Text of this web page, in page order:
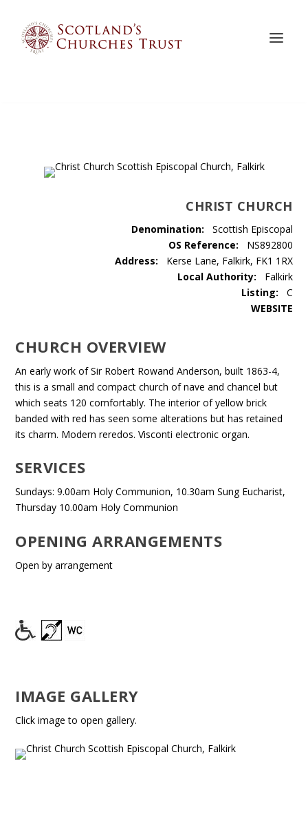
CHRIST CHURCH
Denomination: Scottish Episcopal
OS Reference: NS892800
Address: Kerse Lane, Falkirk, FK1 1RX
Local Authority: Falkirk
Listing: C
WEBSITE
CHURCH OVERVIEW
An early work of Sir Robert Rowand Anderson, built 1863-4,
this is a small and compact church of nave and chancel but
which seats 120 comfortably. The interior of yellow brick
banded with red has seen some alterations but has retained
its charm. Modern reredos. Visconti electronic organ.
SERVICES
Sundays: 9.00am Holy Communion, 10.30am Sung Eucharist,
Thursday 10.00am Holy Communion
OPENING ARRANGEMENTS
Open by arrangement
IMAGE GALLERY
Click image to open gallery.